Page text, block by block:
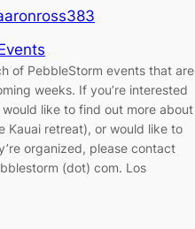
of PebbleStorm events that are
weeks. If you’re interested
like to find out more about
Kauai retreat), or would like to
organized, please contact
(dot) com. Los